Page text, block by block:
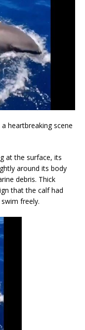
heartbreaking scene
at the surface, its
around its body
debris. Thick
that the calf had
freely.